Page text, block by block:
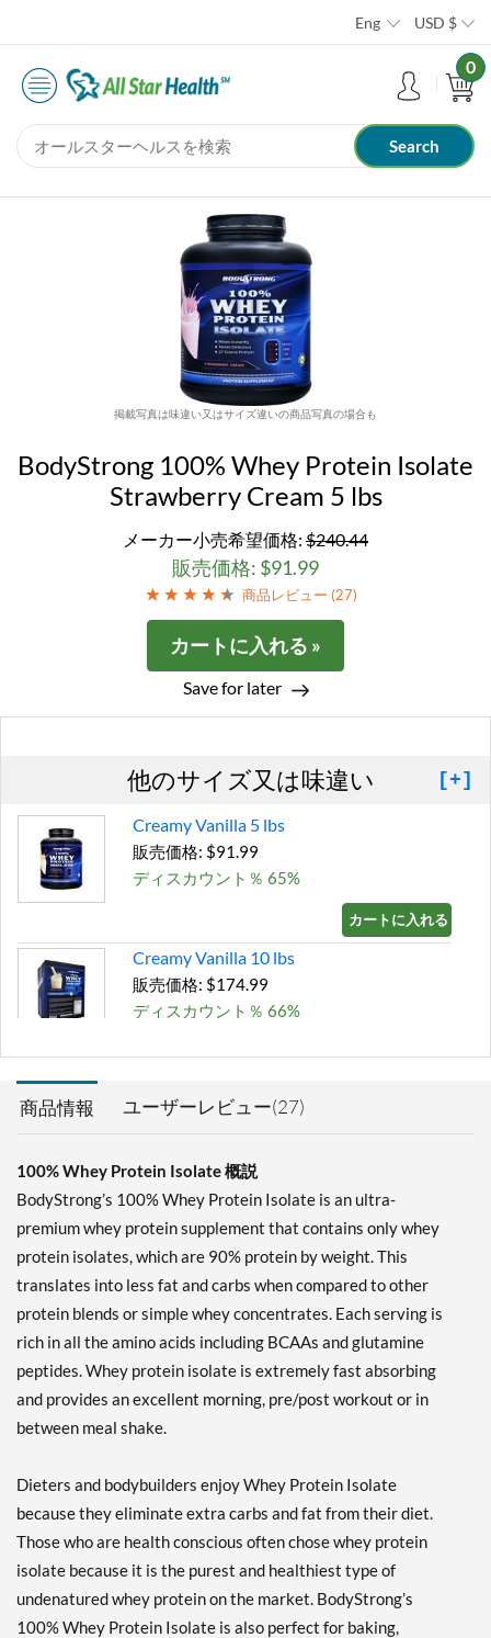
Eng USD $
0
掲載写真は味違い又はサイズ違いの商品写真の場合も
BodyStrong 100% Whey Protein Isolate
Strawberry Cream 5 lbs
メーカー小売希望価格: $240.44
販売価格: $91.99
商品レビュー (27)
カートに入れる »
Save for later
他のサイズ又は味違い [+]
Creamy Vanilla 5 lbs
販売価格: $91.99
ディスカウント％ 65%
カートに入れる »
Creamy Vanilla 10 lbs
販売価格: $174.99
ディスカウント％ 66%
販売価格: $41.99
Milk Chocolate 5 lbs
販売価格: $91.99
ディスカウント％ 66%
カートに入れる »
Milk Chocolate 10 lbs
販売価格: $174.99
ディスカウント％ 67%
Strawberry Cream 10 lbs
販売価格: $174.99
ディスカウント％ 62%
カートに入れる »
Creamy Vanilla 2 lbs
商品情報 ユーザーレビュー(27)
100% Whey Protein Isolate 概説
BodyStrong’s 100% Whey Protein Isolate is an ultra-
premium whey protein supplement that contains only whey
protein isolates, which are 90% protein by weight. This
translates into less fat and carbs when compared to other
protein blends or simple whey concentrates. Each serving is
rich in all the amino acids including BCAAs and glutamine
peptides. Whey protein isolate is extremely fast absorbing
and provides an excellent morning, pre/post workout or in
between meal shake.
Dieters and bodybuilders enjoy Whey Protein Isolate
because they eliminate extra carbs and fat from their diet.
Those who are health conscious often chose whey protein
isolate because it is the purest and healthiest type of
undenatured whey protein on the market. BodyStrong’s
100% Whey Protein Isolate is also perfect for baking,